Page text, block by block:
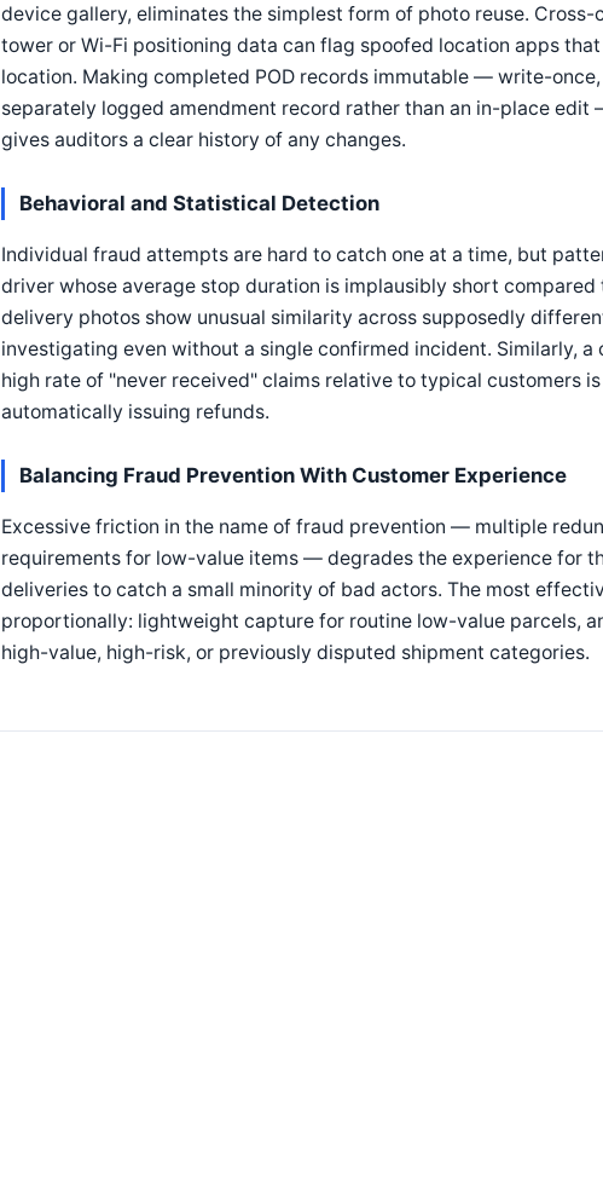
device gallery, eliminates the simplest form of photo reuse.
tower or Wi-Fi positioning data can flag spoofed location apps
location. Making completed POD records immutable — write-
separately logged amendment record rather than an in-place
gives auditors a clear history of any changes.
Behavioral and Statistical Detection
Individual fraud attempts are hard to catch one at a time, but
driver whose average stop duration is implausibly short compared
delivery photos show unusual similarity across supposedly
investigating even without a single confirmed incident. Similarly,
high rate of "never received" claims relative to typical customers
automatically issuing refunds.
Balancing Fraud Prevention With Customer Experience
Excessive friction in the name of fraud prevention — multiple
requirements for low-value items — degrades the experience for
deliveries to catch a small minority of bad actors. The most
proportionally: lightweight capture for routine low-value parcels,
high-value, high-risk, or previously disputed shipment categories.